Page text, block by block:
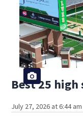
Best 25
July 27, 2026 at 6:44 am